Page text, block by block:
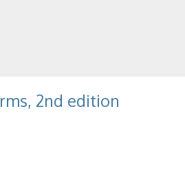
2nd edition